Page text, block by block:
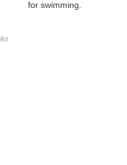
for swimming.